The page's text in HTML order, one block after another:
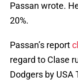
Passan wrote.
20%.
Passan’s report
regard to Clase
Dodgers by USA